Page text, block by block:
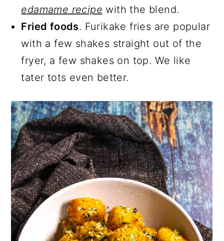
edamame recipe with the blend.
Fried foods. Furikake fries are popular
with a few shakes straight out of the
fryer, a few shakes on top. We like
tater tots even better.